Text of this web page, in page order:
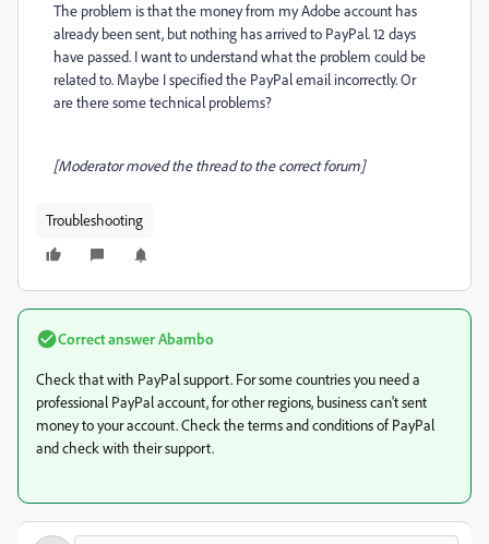
The problem is that the money from my Adobe account has
already been sent, but nothing has arrived to PayPal. 12 days
have passed. I want to understand what the problem could be
related to. Maybe I specified the PayPal email incorrectly. Or
are there some technical problems?
[Moderator moved the thread to the correct forum]
Troubleshooting
Correct answerAbambo
Check that with PayPal support. For some countries you need a
professional PayPal account, for other regions, business can't sent
money to your account. Check the terms and conditions of PayPal
and check with their support.